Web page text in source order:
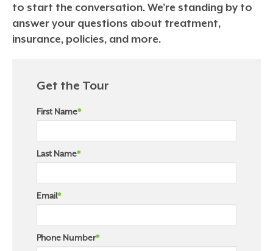
to start the conversation. We’re standing by to
answer your questions about treatment,
insurance, policies, and more.
Get the Tour
First Name*
Last Name*
Email*
Phone Number*